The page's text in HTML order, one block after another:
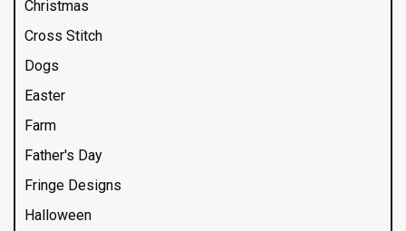
Christmas
Cross Stitch
Dogs
Easter
Farm
Father's Day
Fringe Designs
Halloween